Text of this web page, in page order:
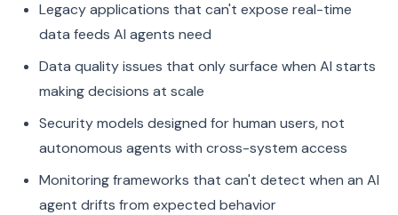
Legacy applications that can't expose real-time
data feeds AI agents need
Data quality issues that only surface when AI starts
making decisions at scale
Security models designed for human users, not
autonomous agents with cross-system access
Monitoring frameworks that can't detect when an AI
agent drifts from expected behavior